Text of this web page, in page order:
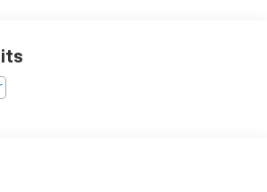
Power Sunroof, Hands-Free
Liftgate, Heated Steering
View Auto-Dimming Mirror,
2023 Chevrolet TrailBlazer 4D